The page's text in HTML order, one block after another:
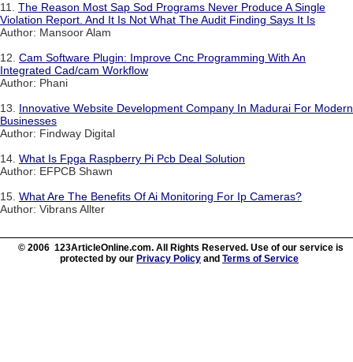
11. The Reason Most Sap Sod Programs Never Produce A Single
Violation Report. And It Is Not What The Audit Finding Says It Is
Author: Mansoor Alam
12. Cam Software Plugin: Improve Cnc Programming With An
Integrated Cad/cam Workflow
Author: Phani
13. Innovative Website Development Company In Madurai For Modern
Businesses
Author: Findway Digital
14. What Is Fpga Raspberry Pi Pcb Deal Solution
Author: EFPCB Shawn
15. What Are The Benefits Of Ai Monitoring For Ip Cameras?
Author: Vibrans Allter
© 2006 123ArticleOnline.com. All Rights Reserved. Use of our service is
protected by our Privacy Policy and Terms of Service